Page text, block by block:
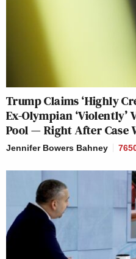
Trump Claims ‘Highly
Ex-Olympian
Pool — Right After Case
Jennifer Bowers Bahney